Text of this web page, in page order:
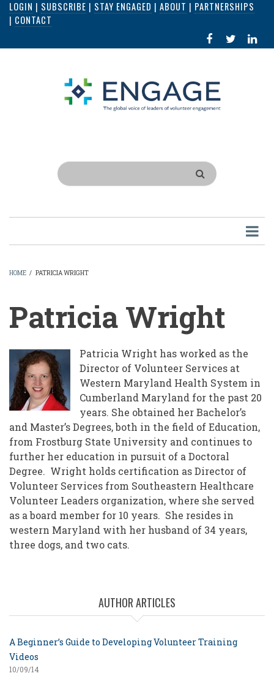
Skip
content
LOGIN | SUBSCRIBE | STAY ENGAGED | ABOUT | PARTNERSHIPS
| CONTACT
FACEBOOK
IN
Search
HOME / PATRICIA WRIGHT
Patricia Wright
Patricia Wright has worked as the
Director of Volunteer Services at
Western Maryland Health System in
Cumberland Maryland for the past 20
years. She obtained her Bachelor’s
and Master’s Degrees, both in the field of Education,
from Frostburg State University and continues to
further her education in pursuit of a Doctoral
Degree. Wright holds certification as Director of
Volunteer Services from Southeastern Healthcare
Volunteer Leaders organization, where she served
as a board member for 10 years. She resides in
western Maryland with her husband of 34 years,
three dogs, and two cats.
AUTHOR ARTICLES
A Beginner’s Guide to Developing Volunteer Training
Videos
10/09/14